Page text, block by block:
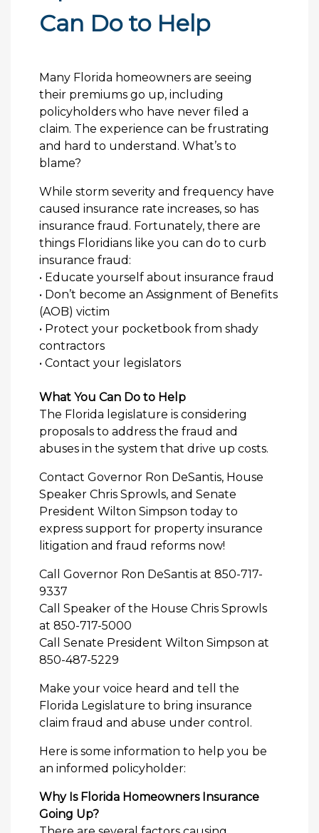
Can Do to Help
Many Florida homeowners are seeing
their premiums go up, including
policyholders who have never filed a
claim. The experience can be frustrating
and hard to understand. What’s to
blame?
While storm severity and frequency have
caused insurance rate increases, so has
insurance fraud. Fortunately, there are
things Floridians like you can do to curb
insurance fraud:
• Educate yourself about insurance fraud
• Don’t become an Assignment of Benefits
(AOB) victim
• Protect your pocketbook from shady
contractors
• Contact your legislators
What You Can Do to Help
The Florida legislature is considering
proposals to address the fraud and
abuses in the system that drive up costs.
Contact Governor Ron DeSantis, House
Speaker Chris Sprowls, and Senate
President Wilton Simpson today to
express support for property insurance
litigation and fraud reforms now!
Call Governor Ron DeSantis at 850-717-
9337
Call Speaker of the House Chris Sprowls
at 850-717-5000
Call Senate President Wilton Simpson at
850-487-5229
Make your voice heard and tell the
Florida Legislature to bring insurance
claim fraud and abuse under control.
Here is some information to help you be
an informed policyholder:
Why Is Florida Homeowners Insurance
Going Up?